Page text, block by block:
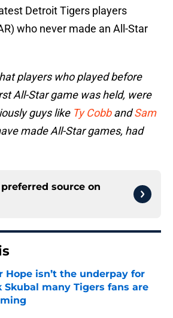
Detroit Tigers players
who never made an All-Star
players who played before
All-Star game was held, were
guys like Ty CobbandSam
made All-Star games, had
source on
Hope isn’t the underpay for
Skubal many Tigers fans are
by on Invalid Date